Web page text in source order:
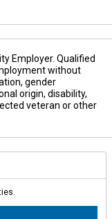
Employer. Qualified
without
gender
origin, disability,
veteran or other